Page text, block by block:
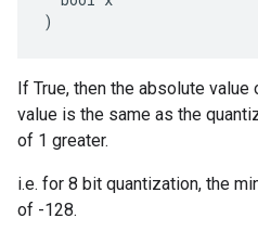
)
If True, then the absolute
value is the same as the
of 1 greater.
i.e. for 8 bit quantization, the
of -128.